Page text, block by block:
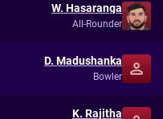
W. Hasaranga
All-Rounder
D. Madushanka
Bowler
K. Rajitha